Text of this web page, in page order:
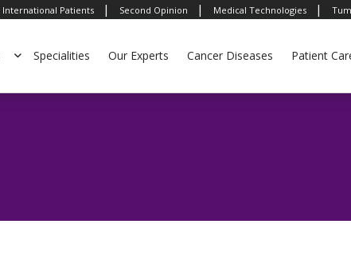
International Patients | Second Opinion | Medical Technologies |
Specialities Our Experts Cancer Diseases Patient